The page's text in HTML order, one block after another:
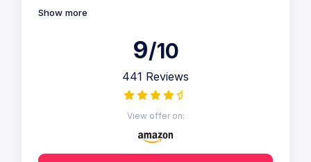
Show more
9/10
441 Reviews
View offer on: